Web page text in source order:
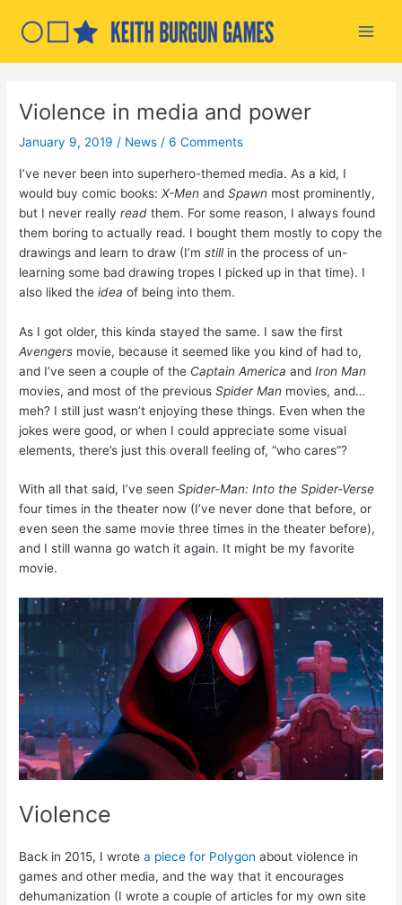
Violence in media and power
January 9, 2019 / News /6 Comments
I’ve never been into superhero-themed media. As a kid, I
would buy comic books:X-Men andSpawn most prominently,
but I never reallyread them. For some reason, I always found
them boring to actually read. I bought them mostly to copy the
drawings and learn to draw (I’mstillin the process of un-
learning some bad drawing tropes I picked up in that time). I
also liked theidea of being into them.
As I got older, this kinda stayed the same. I saw the first
Avengers movie, because it seemed like you kind of had to,
and I’ve seen a couple of the Captain America andIron Man
movies, and most of the previousSpider Man movies, and…
meh? I still just wasn’t enjoying these things. Even when the
jokes were good, or when I could appreciate some visual
elements, there’s just this overall feeling of, “who cares”?
With all that said, I’ve seenSpider-Man: Into the Spider-Verse
four times in the theater now (I’ve never done that before, or
even seen the same movie three times in the theater before),
and I still wanna go watch it again. It might be my favorite
movie.
Violence
Back in 2015, I wrotea piece for Polygon about violence in
games and other media, and the way that it encourages
dehumanization (I wrote a couple of articles for my own site